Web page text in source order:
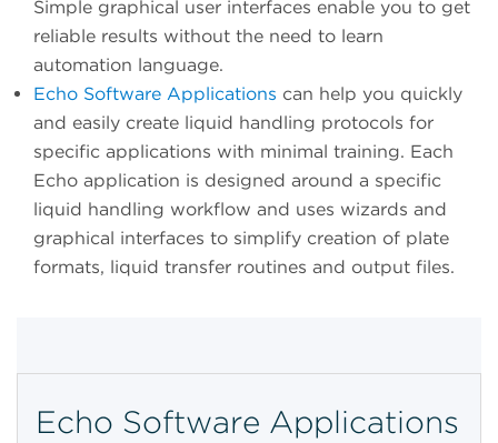
Simple graphical user interfaces enable you to get
reliable results without the need to learn
automation language.
Echo Software Applications can help you quickly
and easily create liquid handling protocols for
specific applications with minimal training. Each
Echo application is designed around a specific
liquid handling workflow and uses wizards and
graphical interfaces to simplify creation of plate
formats, liquid transfer routines and output files.
Echo Software Applications